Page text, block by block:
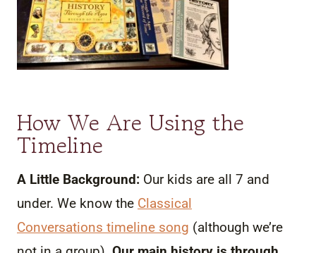
How We Are Using the
Timeline
A Little Background: Our kids are all 7 and
under. We know the Classical
Conversations timeline song (although we’re